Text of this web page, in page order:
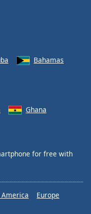
Bahamas
Ghana
for free with
America
Europe